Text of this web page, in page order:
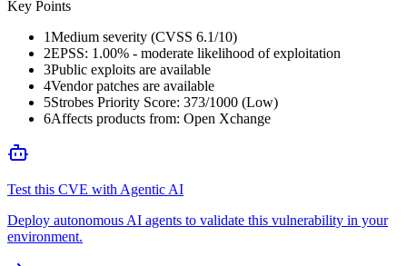
Key Points
1Medium severity (CVSS 6.1/10)
2EPSS: 1.00% - moderate likelihood of exploitation
3Public exploits are available
4Vendor patches are available
5Strobes Priority Score: 373/1000 (Low)
6Affects products from: Open Xchange
Test this CVE with Agentic AI
Deploy autonomous AI agents to validate this vulnerability in your
environment.